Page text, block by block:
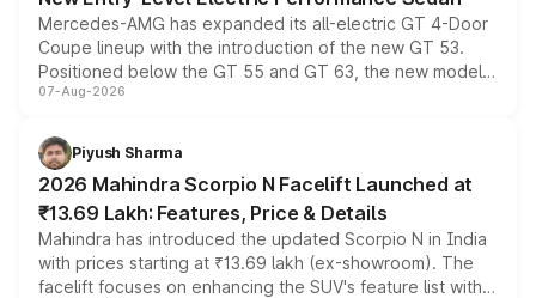
Mercedes-AMG has expanded its all-electric GT 4-Door
Coupe lineup with the introduction of the new GT 53.
Positioned below the GT 55 and GT 63, the new model
combines dual-motor all-wheel drive, a high-performance
more accessible entry point into the brand's latest
electric performance sedan range.
07-Aug-2026
Piyush Sharma
2026 Mahindra Scorpio N Facelift Launched at
₹13.69 Lakh: Features, Price & Details
Mahindra has introduced the updated Scorpio N in India
with prices starting at ₹13.69 lakh (ex-showroom). The
facelift focuses on enhancing the SUV's feature list with a